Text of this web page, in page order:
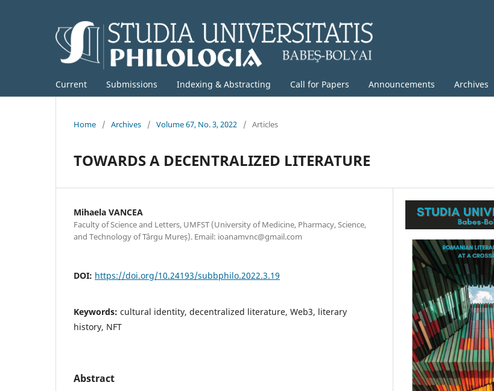
Current Submissions Indexing & Abstracting Call for Papers Announcements Archives
Home / Archives / Volume 67, No. 3, 2022 / Articles
TOWARDS A DECENTRALIZED LITERATURE
Mihaela VANCEA
Faculty of Science and Letters, UMFST (University of Medicine, Pharmacy, Science,
and Technology of Târgu Mureș). Email: ioanamvnc@gmail.com
DOI: https://doi.org/10.24193/subbphilo.2022.3.19
Keywords: cultural identity, decentralized literature, Web3, literary
history, NFT
Abstract